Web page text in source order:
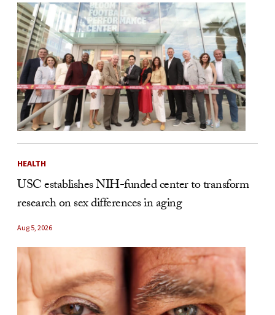
HEALTH
USC establishes NIH-funded center to transform
research on sex differences in aging
Aug 5, 2026